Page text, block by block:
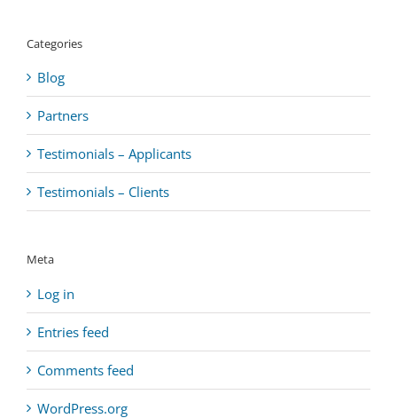
Categories
Blog
Partners
Testimonials – Applicants
Testimonials – Clients
Meta
Log in
Entries feed
Comments feed
WordPress.org